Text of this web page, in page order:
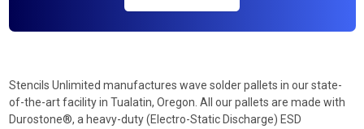
Stencils Unlimited manufactures wave solder pallets in our state-
of-the-art facility in Tualatin, Oregon. All our pallets are made with
Durostone®, a heavy-duty (Electro-Static Discharge) ESD